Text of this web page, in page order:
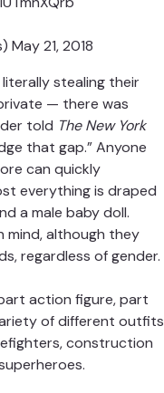
FlUTmhXQrb
May 21, 2018
stealing their
— there was
toldThe New York
that gap.” Anyone
can quickly
everything is
to find a male baby
allkids, regardless of
action figure, part